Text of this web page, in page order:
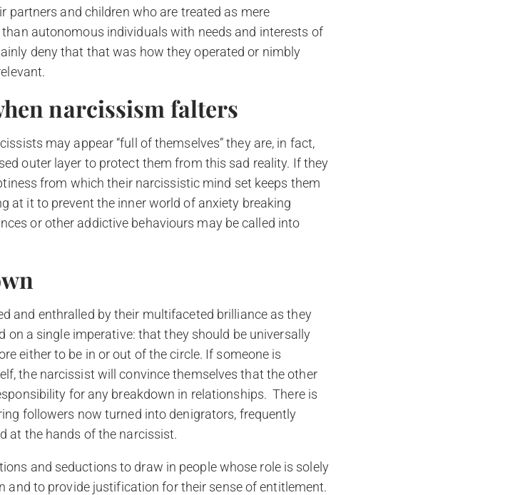
and children who are treated as mere
autonomous individuals with needs and interests of
deny that that was how they operated or nimbly
narcissism falters
may appear “full of themselves” they are, in fact,
outer layer to protect them from this sad reality. If they
from which their narcissistic mind set keeps them
at it to prevent the inner world of anxiety breaking
or other addictive behaviours may be called into
and enthralled by their multifaceted brilliance as they
on a single imperative: that they should be universally
either to be in or out of the circle. If someone is
the narcissist will convince themselves that the other
for any breakdown in relationships. There is
followers now turned into denigrators, frequently
at the hands of the narcissist.
and seductions to draw in people whose role is solely
and to provide justification for their sense of entitlement.